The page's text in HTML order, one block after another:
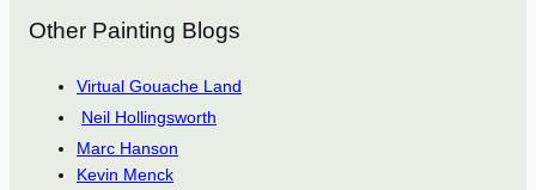
Other Painting Blogs
Virtual Gouache Land
Neil Hollingsworth
Marc Hanson
Kevin Menck